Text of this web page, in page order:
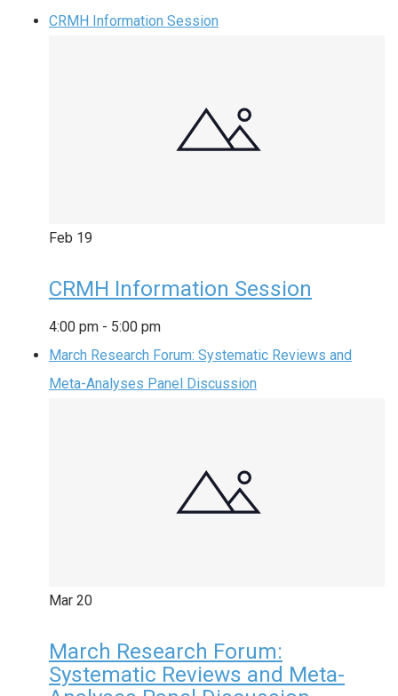
CRMH Information Session
Feb 19
CRMH Information Session
4:00 pm - 5:00 pm
March Research Forum: Systematic Reviews and
Meta-Analyses Panel Discussion
Mar 20
March Research Forum:
Systematic Reviews and Meta-